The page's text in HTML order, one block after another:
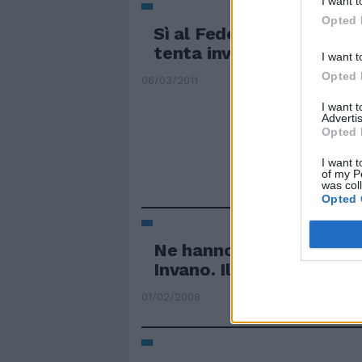
Opted
I want
Opted
I want
Opted
I want
of my
was
Opted
Sì al Federalismo
tenta invano Bossi
06/03/2011
Ne hanno discusso allo
Invano. Il simbolo ...
01/02/2008